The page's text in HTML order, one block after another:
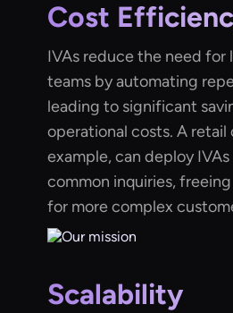
Cost
IVAs reduce the need for
teams by automating
leading to significant
operational costs. A retail
example, can deploy
common inquiries,
for more complex
Scalability